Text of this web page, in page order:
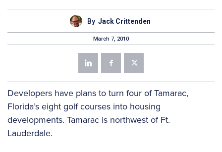
By Jack Crittenden
March 7, 2010
Developers have plans to turn four of Tamarac,
Florida’s eight golf courses into housing
developments. Tamarac is northwest of Ft.
Lauderdale.